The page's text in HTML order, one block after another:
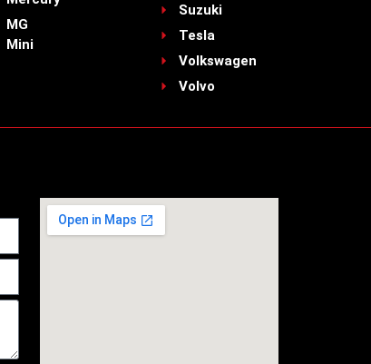
MG
Mini
Suzuki
Tesla
Volkswagen
Volvo